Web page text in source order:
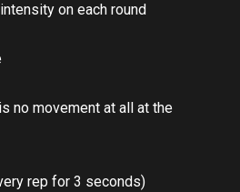
on each round
no movement at all at the
rep for 3 seconds)